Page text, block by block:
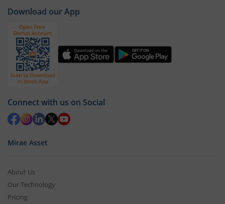
Download our App
Connect with us on Social
Mirae Asset
About Us
Our Technology
Pricing